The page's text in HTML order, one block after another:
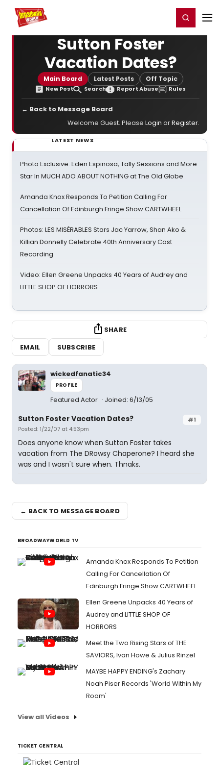
Home For You Register/Login
Sutton Foster
Vacation Dates?
Main Board Latest Posts Off Topic
New Post Search Report Abuse Rules
← Back to Message Board
Welcome Guest. Please Login orRegister.
LATEST NEWS
Photo Exclusive: Eden Espinosa, Tally Sessions and More
Star In MUCH ADO ABOUT NOTHING at The Old Globe
Amanda Knox Responds To Petition Calling For
Cancellation Of Edinburgh Fringe Show CARTWHEEL
Photos: LES MISÉRABLES Stars Jac Yarrow, Shan Ako &
Killian Donnelly Celebrate 40th Anniversary Cast
Recording
Video: Ellen Greene Unpacks 40 Years of Audrey and
LITTLE SHOP OF HORRORS
SHARE
EMAIL
SUBSCRIBE
wickedfanatic34
PROFILE
Featured Actor Joined: 6/13/05
#1
Sutton Foster Vacation Dates?
Posted: 1/22/07 at 4:53pm
Does anyone know when Sutton Foster takes
vacation from The DRowsy Chaperone? I heard she
was and I wasn't sure when. Thnaks.
← BACK TO MESSAGE BOARD
BROADWAYWORLD TV
Amanda Knox Responds To Petition
Calling For Cancellation Of
Edinburgh Fringe Show CARTWHEEL
Ellen Greene Unpacks 40 Years of
Audrey and LITTLE SHOP OF
HORRORS
Meet the Two Rising Stars of THE
SAVIORS, Ivan Howe & Julius Rinzel
MAYBE HAPPY ENDING's Zachary
Noah Piser Records 'World Within My
Room'
View all Videos
TICKET CENTRAL